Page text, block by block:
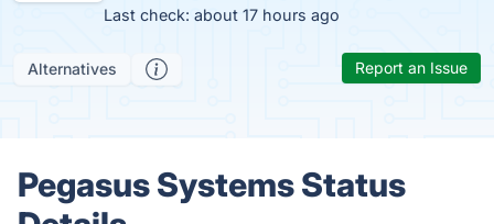
Last check: about 17 hours ago
Alternatives Report an Issue
Pegasus Systems Status